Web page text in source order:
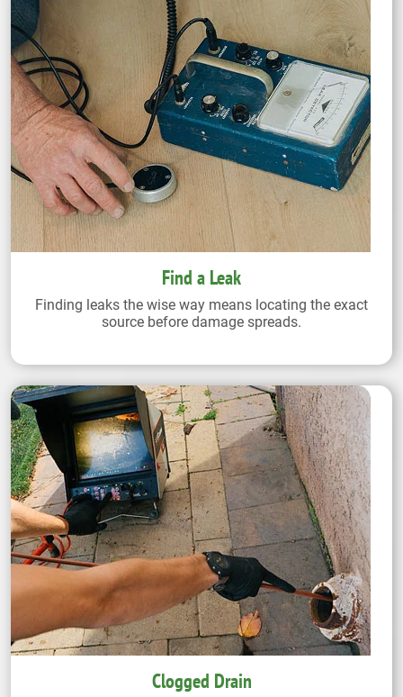
Find a Leak
Finding leaks the wise way means locating the exact
source before damage spreads.
Clogged Drain